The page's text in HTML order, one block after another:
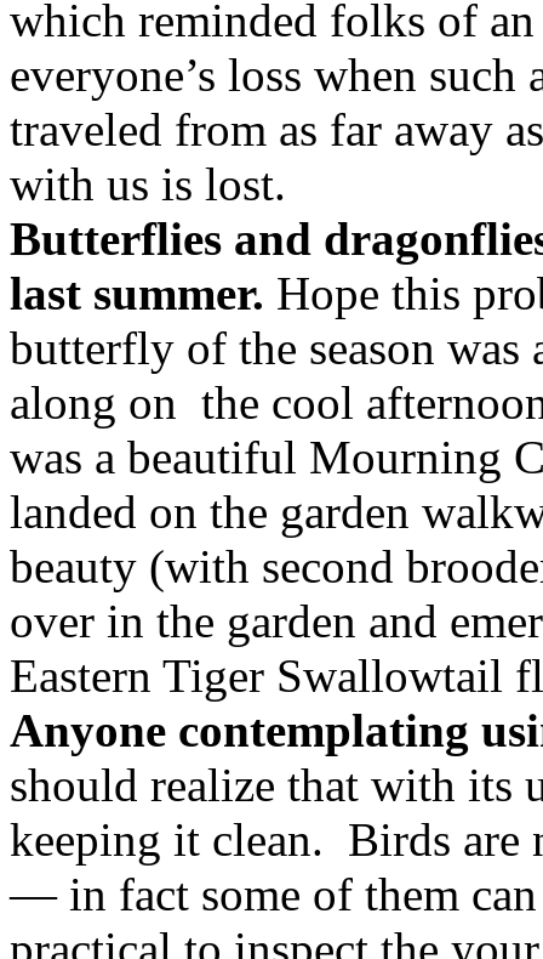
which reminded folks of
everyone’s loss when
traveled from as far away
with us is lost.
Butterflies and
last summer. Hope this
butterfly of the season
along on the cool
was a beautiful Mourning
landed on the garden
beauty (with second
over in the garden and
Eastern Tiger Swallowtail
Anyone contemplating
should realize that with its
keeping it clean. Birds are
— in fact some of them
practical to inspect the